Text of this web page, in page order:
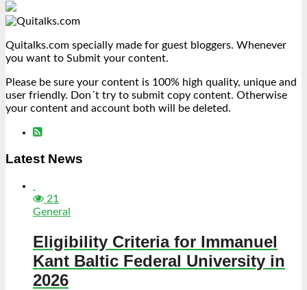
Quitalks.com specially made for guest bloggers. Whenever
you want to Submit your content.
Please be sure your content is 100% high quality, unique and
user friendly. Don´t try to submit copy content. Otherwise
your content and account both will be deleted.
Latest News
21
General
Eligibility Criteria for Immanuel
Kant Baltic Federal University in
2026